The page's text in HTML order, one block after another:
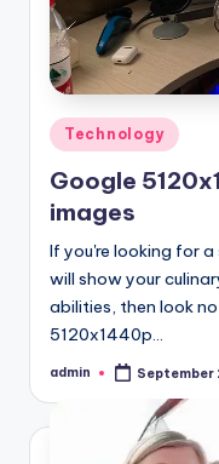
Posted
in
Technology
Google
images
If you're looking for
will show your
abilities, then look
5120x1440p…
Posted
admin September